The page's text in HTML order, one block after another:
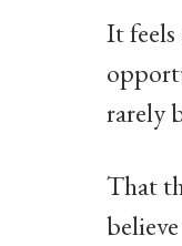
It
rarely
That